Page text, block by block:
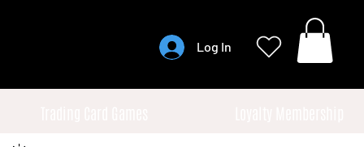
Log In